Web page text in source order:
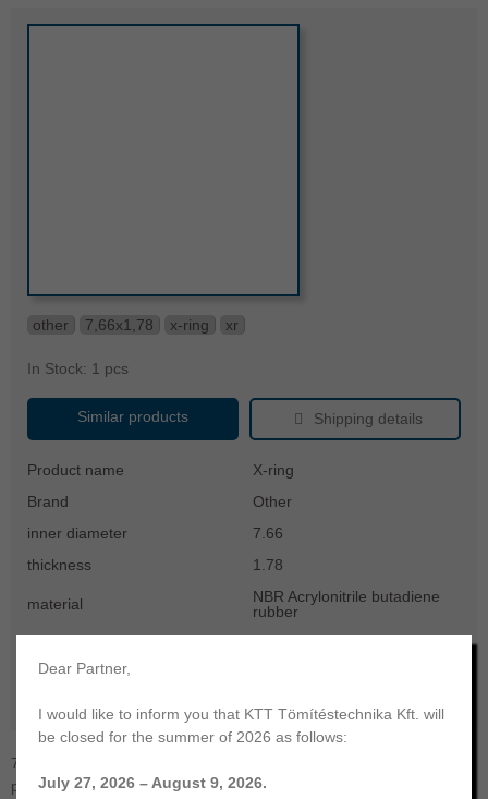
other 7,66x1,78 x-ring xr
In Stock: 1 pcs
Similar products Shipping details
Product name
X-ring
Brand
Other
inner diameter
7.66
thickness
1.78
material
NBR Acrylonitrile butadiene
rubber
color
temperature range
-30 ... +100 °C
7,66x1,78 X-ring | NBR-70. KTT Sealing Technology. Your
professional partner | Manufacturing and trading of a wide range of
Dear Partner,
I would like to inform you that KTT Tömítéstechnika Kft. will
be closed for the summer of 2026 as follows:
July 27, 2026 – August 9, 2026.